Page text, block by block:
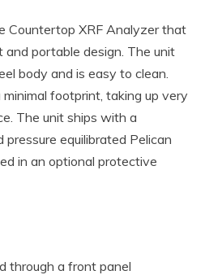
Countertop XRF Analyzer that
and portable design. The unit
body and is easy to clean.
footprint, taking up very
The unit ships with a
equilibrated Pelican
in an optional protective
through a front panel